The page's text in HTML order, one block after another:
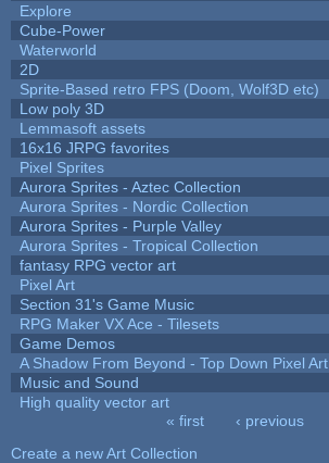
Explore
Cube-Power
Waterworld
2D
Sprite-Based retro FPS (Doom, Wolf3D etc)
Low poly 3D
Lemmasoft assets
16x16 JRPG favorites
Pixel Sprites
Aurora Sprites - Aztec Collection
Aurora Sprites - Nordic Collection
Aurora Sprites - Purple Valley
Aurora Sprites - Tropical Collection
fantasy RPG vector art
Pixel Art
Section 31's Game Music
RPG Maker VX Ace - Tilesets
Game Demos
A Shadow From Beyond - Top Down Pixel Art
Music and Sound
High quality vector art
« first ‹ previous
Create a new Art Collection